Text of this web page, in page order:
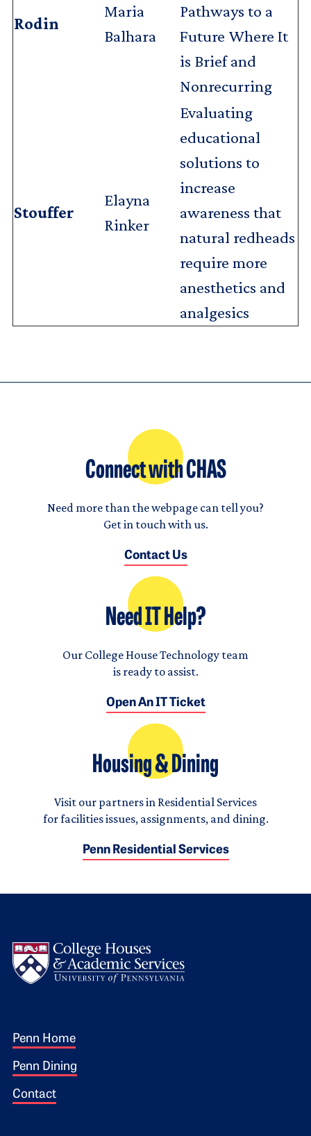
Rodin
Maria
Balhara
Pathways to a
Future Where It
is Brief and
Nonrecurring
Stouffer
Elayna
Rinker
Evaluating
educational
solutions to
increase
awareness that
natural redheads
require more
anesthetics and
analgesics
Connect with CHAS
Need more than the webpage can tell you?
Get in touch with us.
Contact Us
Need IT Help?
Our College House Technology team
is ready to assist.
Open An IT Ticket
Housing & Dining
Visit our partners in Residential Services
for facilities issues, assignments, and dining.
Penn Residential Services
Footer 1
Penn Home
Penn Dining
Contact